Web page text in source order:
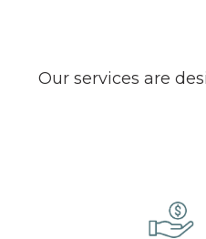
Our services are